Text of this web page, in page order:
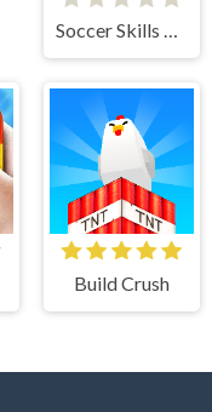
Soccer Skills Champions League
Build Crush